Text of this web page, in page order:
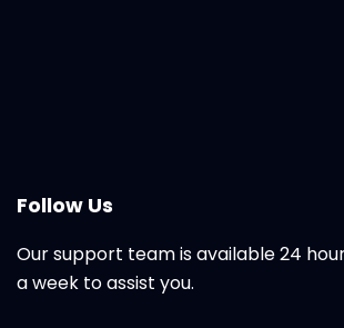
Follow Us
Our support team is available 24
a week to assist you.